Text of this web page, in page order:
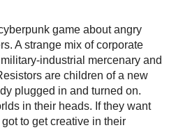
game about angry
A strange mix of corporate
industrial mercenary and
are children of a new
plugged in and turned on.
in their heads. If they want
to get creative in their